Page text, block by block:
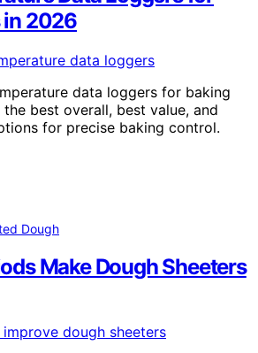
in 2026
data loggers for baking
best overall, best value, and
for precise baking control.
Dough
Make Dough Sheeters